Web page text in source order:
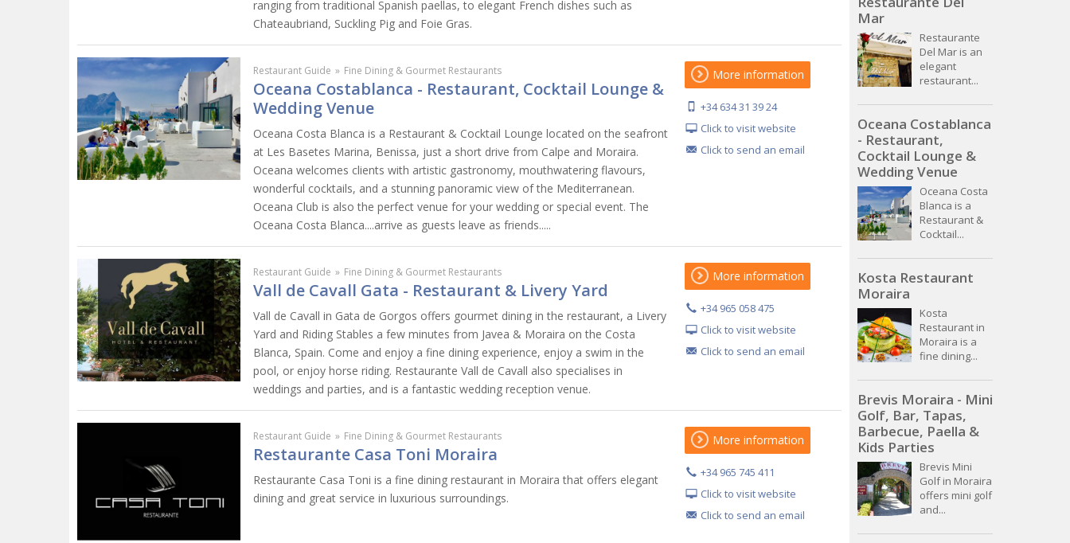
ranging from traditional Spanish paellas, to elegant French dishes such as
Chateaubriand, Suckling Pig and Foie Gras.
Restaurant Guide » Fine Dining & Gourmet Restaurants
Oceana Costablanca - Restaurant, Cocktail Lounge &
Wedding Venue
Oceana Costa Blanca is a Restaurant & Cocktail Lounge located on the seafront
at Les Basetes Marina, Benissa, just a short drive from Calpe and Moraira.
Oceana welcomes clients with artistic gastronomy, mouthwatering flavours,
wonderful cocktails, and a stunning panoramic view of the Mediterranean.
Oceana Club is also the perfect venue for your wedding or special event. The
Oceana Costa Blanca....arrive as guests leave as friends.....
More information
+34 634 31 39 24
Click to visit website
Click to send an email
Restaurant Guide » Fine Dining & Gourmet Restaurants
Vall de Cavall Gata - Restaurant & Livery Yard
Vall de Cavall in Gata de Gorgos offers gourmet dining in the restaurant, a Livery
Yard and Riding Stables a few minutes from Javea & Moraira on the Costa
Blanca, Spain. Come and enjoy a fine dining experience, enjoy a swim in the
pool, or enjoy horse riding. Restaurante Vall de Cavall also specialises in
weddings and parties, and is a fantastic wedding reception venue.
More information
+34 965 058 475
Click to visit website
Click to send an email
Restaurant Guide » Fine Dining & Gourmet Restaurants
Restaurante Casa Toni Moraira
Restaurante Casa Toni is a fine dining restaurant in Moraira that offers elegant
dining and great service in luxurious surroundings.
More information
+34 965 745 411
Click to visit website
Click to send an email
Mar
Restaurante
Del Mar is an
elegant
restaurant...
Oceana Costablanca
- Restaurant,
Cocktail Lounge &
Wedding Venue
Oceana Costa
Blanca is a
Restaurant &
Cocktail...
Kosta Restaurant
Moraira
Kosta
Restaurant in
Moraira is a
fine dining...
Brevis Moraira - Mini
Golf, Bar, Tapas,
Barbecue, Paella &
Kids Parties
Brevis Mini
Golf in Moraira
offers mini golf
and...